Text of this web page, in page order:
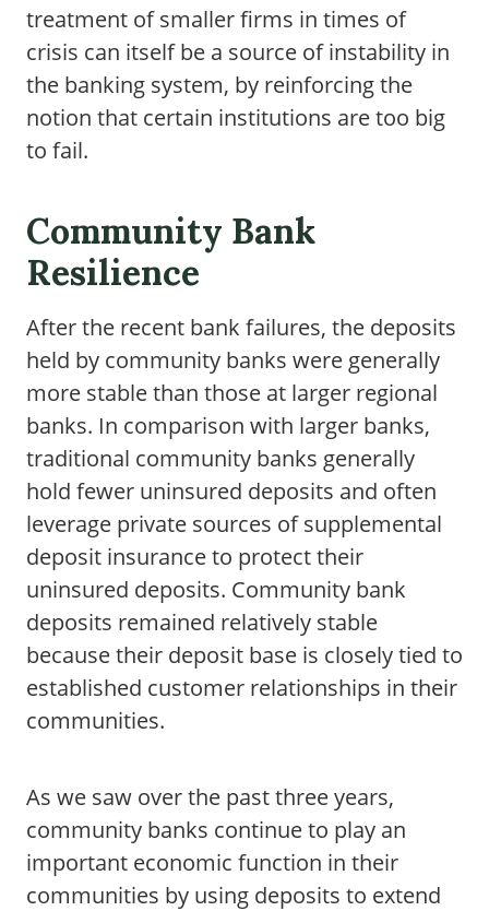
treatment of smaller firms in times of
crisis can itself be a source of instability in
the banking system, by reinforcing the
notion that certain institutions are too big
to fail.
Community Bank
Resilience
After the recent bank failures, the deposits
held by community banks were generally
more stable than those at larger regional
banks. In comparison with larger banks,
traditional community banks generally
hold fewer uninsured deposits and often
leverage private sources of supplemental
deposit insurance to protect their
uninsured deposits. Community bank
deposits remained relatively stable
because their deposit base is closely tied to
established customer relationships in their
communities.
As we saw over the past three years,
community banks continue to play an
important economic function in their
communities by using deposits to extend